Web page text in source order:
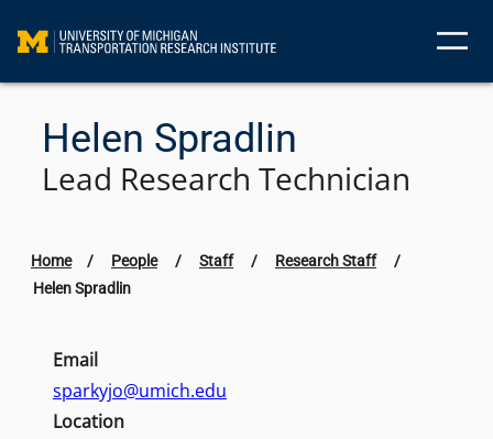
Helen Spradlin
Lead Research Technician
Home / People / Staff / Research Staff
/
Helen Spradlin
Email
sparkyjo@umich.edu
Location